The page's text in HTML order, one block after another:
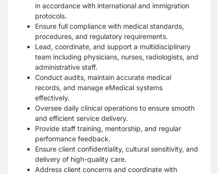
in accordance with international and immigration
protocols.
Ensure full compliance with medical standards,
procedures, and regulatory requirements.
Lead, coordinate, and support a multidisciplinary
team including physicians, nurses, radiologists, and
administrative staff.
Conduct audits, maintain accurate medical
records, and manage eMedical systems
effectively.
Oversee daily clinical operations to ensure smooth
and efficient service delivery.
Provide staff training, mentorship, and regular
performance feedback.
Ensure client confidentiality, cultural sensitivity, and
delivery of high-quality care.
Address client concerns and coordinate with